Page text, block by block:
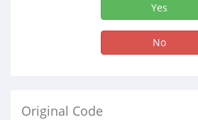
Yes
No
Original Code